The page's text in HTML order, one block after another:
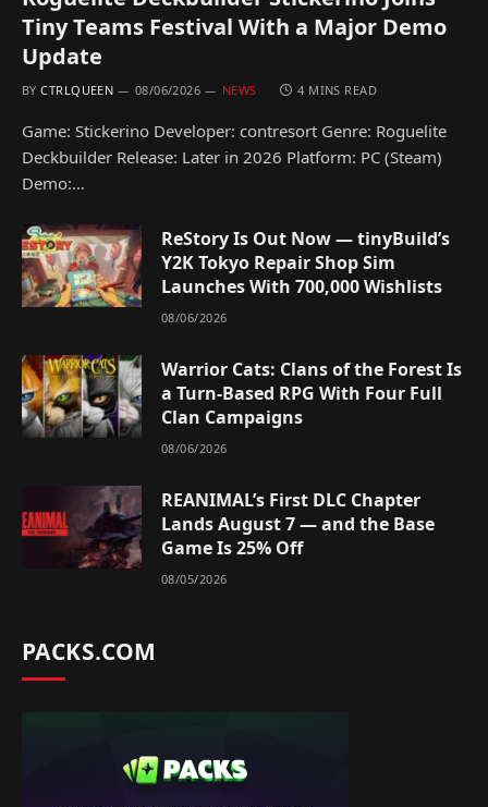
Tiny Teams Festival With a Major Demo
Update
BY CTRLQUEEN 08/06/2026 NEWS 4 MINS READ
Game: Stickerino Developer: contresort Genre: Roguelite
Deckbuilder Release: Later in 2026 Platform: PC (Steam)
Demo:…
ReStory Is Out Now — tinyBuild’s
Y2K Tokyo Repair Shop Sim
Launches With 700,000 Wishlists
08/06/2026
Warrior Cats: Clans of the Forest Is
a Turn-Based RPG With Four Full
Clan Campaigns
08/06/2026
REANIMAL’s First DLC Chapter
Lands August 7 — and the Base
Game Is 25% Off
08/05/2026
PACKS.COM